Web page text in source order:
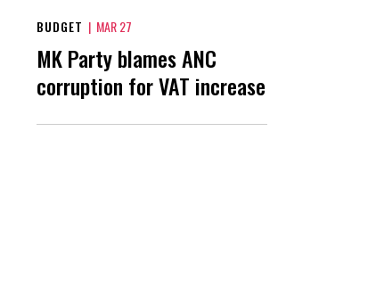
BUDGET | MAR 27
MK Party blames ANC
corruption for VAT increase